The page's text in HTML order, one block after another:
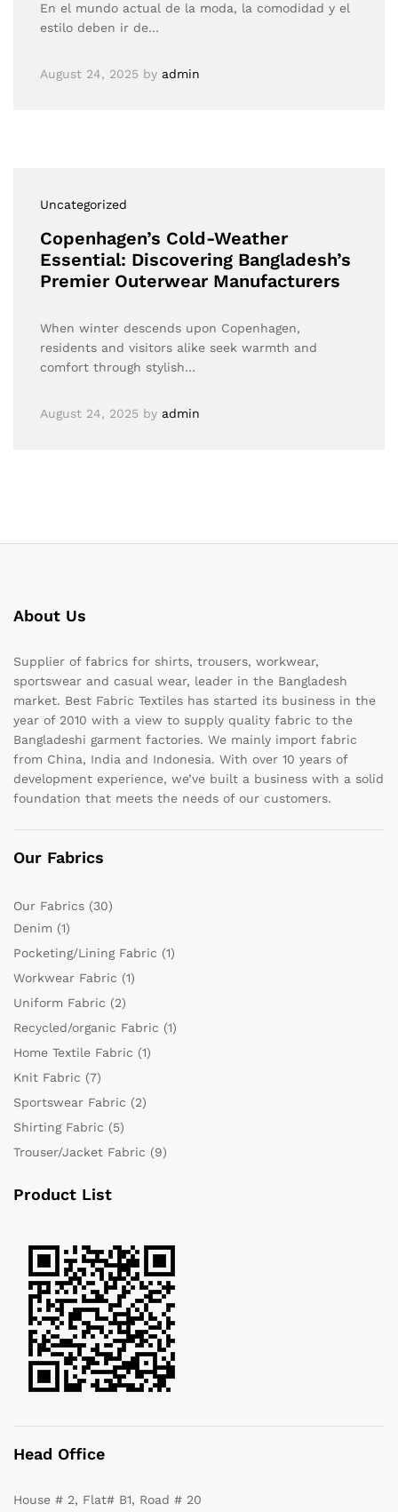
En el mundo actual de la moda, la comodidad y el
estilo deben ir de…
August 24, 2025 by admin
Uncategorized
Copenhagen’s Cold-Weather
Essential: Discovering Bangladesh’s
Premier Outerwear Manufacturers
When winter descends upon Copenhagen,
residents and visitors alike seek warmth and
comfort through stylish…
August 24, 2025 by admin
About Us
Supplier of fabrics for shirts, trousers, workwear,
sportswear and casual wear, leader in the Bangladesh
market. Best Fabric Textiles has started its business in the
year of 2010 with a view to supply quality fabric to the
Bangladeshi garment factories. We mainly import fabric
from China, India and Indonesia. With over 10 years of
development experience, we’ve built a business with a solid
foundation that meets the needs of our customers.
Our Fabrics
Our Fabrics (30)
Denim (1)
Pocketing/Lining Fabric (1)
Workwear Fabric (1)
Uniform Fabric (2)
Recycled/organic Fabric (1)
Home Textile Fabric (1)
Knit Fabric (7)
Sportswear Fabric (2)
Shirting Fabric (5)
Trouser/Jacket Fabric (9)
Product List
Head Office
House # 2, Flat# B1, Road # 20